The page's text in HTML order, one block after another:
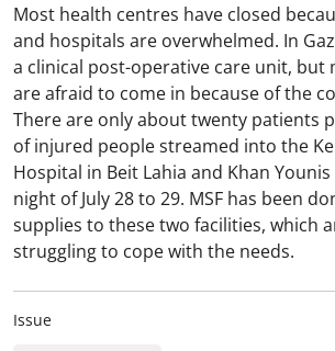
Most health centres have closed
and hospitals are overwhelmed. In
a clinical post-operative care unit, but
are afraid to come in because of the
There are only about twenty patients
of injured people streamed into the
Hospital in Beit Lahia and Khan
night of July 28 to 29. MSF has been
supplies to these two facilities, which
struggling to cope with the needs.
Issue